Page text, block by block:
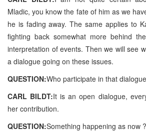
Mladic, you know the fate of him as we
he is fading away. The same applies to
fighting back somewhat more behind
interpretation of events. Then we will see
a dialogue going on these issues.
QUESTION:Who participate in that
CARL BILDT:It is an open dialogue,
her contribution.
QUESTION:Something happening as now ?